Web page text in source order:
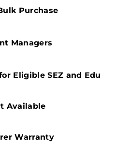
Purchase
Managers
Eligible SEZ and Edu
Available
Warranty